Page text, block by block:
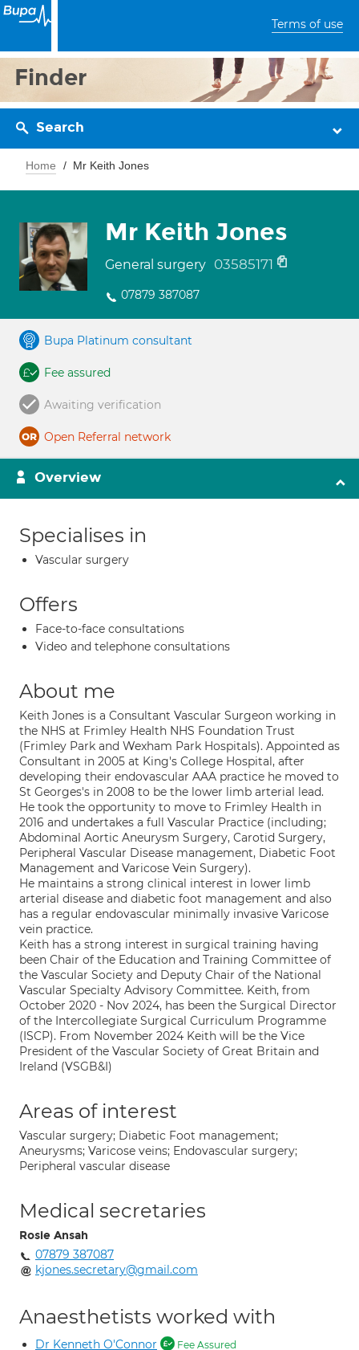
Terms of use
Finder
Search
Home Mr Keith Jones
Mr Keith Jones
General surgery 03585171
07879 387087
Bupa Platinum consultant
Fee assured
Awaiting verification
Open Referral network
Overview
Specialises in
Vascular surgery
Offers
Face-to-face consultations
Video and telephone consultations
About me
Keith Jones is a Consultant Vascular Surgeon working in
the NHS at Frimley Health NHS Foundation Trust
(Frimley Park and Wexham Park Hospitals). Appointed as
Consultant in 2005 at King's College Hospital, after
developing their endovascular AAA practice he moved to
St Georges's in 2008 to be the lower limb arterial lead.
He took the opportunity to move to Frimley Health in
2016 and undertakes a full Vascular Practice (including;
Abdominal Aortic Aneurysm Surgery, Carotid Surgery,
Peripheral Vascular Disease management, Diabetic Foot
Management and Varicose Vein Surgery).
He maintains a strong clinical interest in lower limb
arterial disease and diabetic foot management and also
has a regular endovascular minimally invasive Varicose
vein practice.
Keith has a strong interest in surgical training having
been Chair of the Education and Training Committee of
the Vascular Society and Deputy Chair of the National
Vascular Specialty Advisory Committee. Keith, from
October 2020 - Nov 2024, has been the Surgical Director
of the Intercollegiate Surgical Curriculum Programme
(ISCP). From November 2024 Keith will be the Vice
President of the Vascular Society of Great Britain and
Ireland (VSGB&I)
Areas of interest
Vascular surgery; Diabetic Foot management;
Aneurysms; Varicose veins; Endovascular surgery;
Peripheral vascular disease
Medical secretaries
Rosie Ansah
07879 387087
kjones.secretary@gmail.com
Anaesthetists worked with
Dr Kenneth O'Connor Fee Assured